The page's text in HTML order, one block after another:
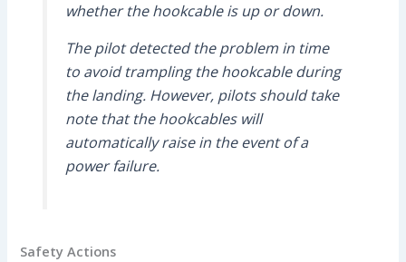
whether the hookcable is up or down.
The pilot detected the problem in time
to avoid trampling the hookcable during
the landing. However, pilots should take
note that the hookcables will
automatically raise in the event of a
power failure.
Safety Actions